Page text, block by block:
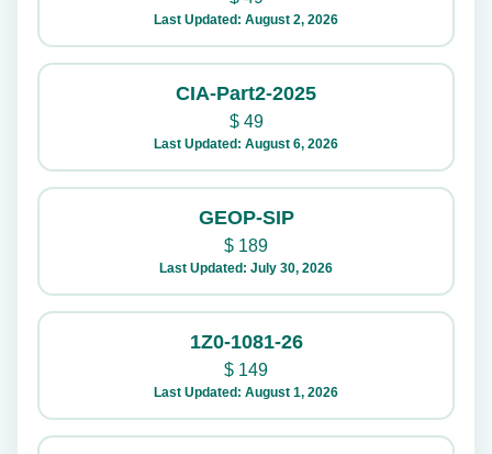
Last Updated: August 2, 2026
CIA-Part2-2025
$49
Last Updated: August 6, 2026
GEOP-SIP
$ 189
Last Updated: July 30, 2026
1Z0-1081-26
$ 149
Last Updated: August 1, 2026